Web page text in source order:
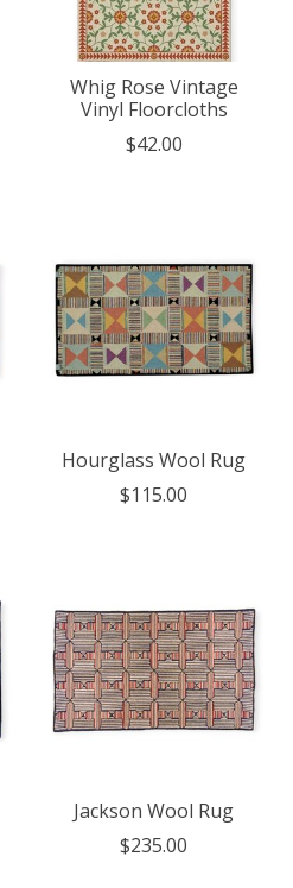
Whig Rose Vintage
Vinyl Floorcloths
$42.00
Hourglass Wool Rug
$115.00
Jackson Wool Rug
$235.00